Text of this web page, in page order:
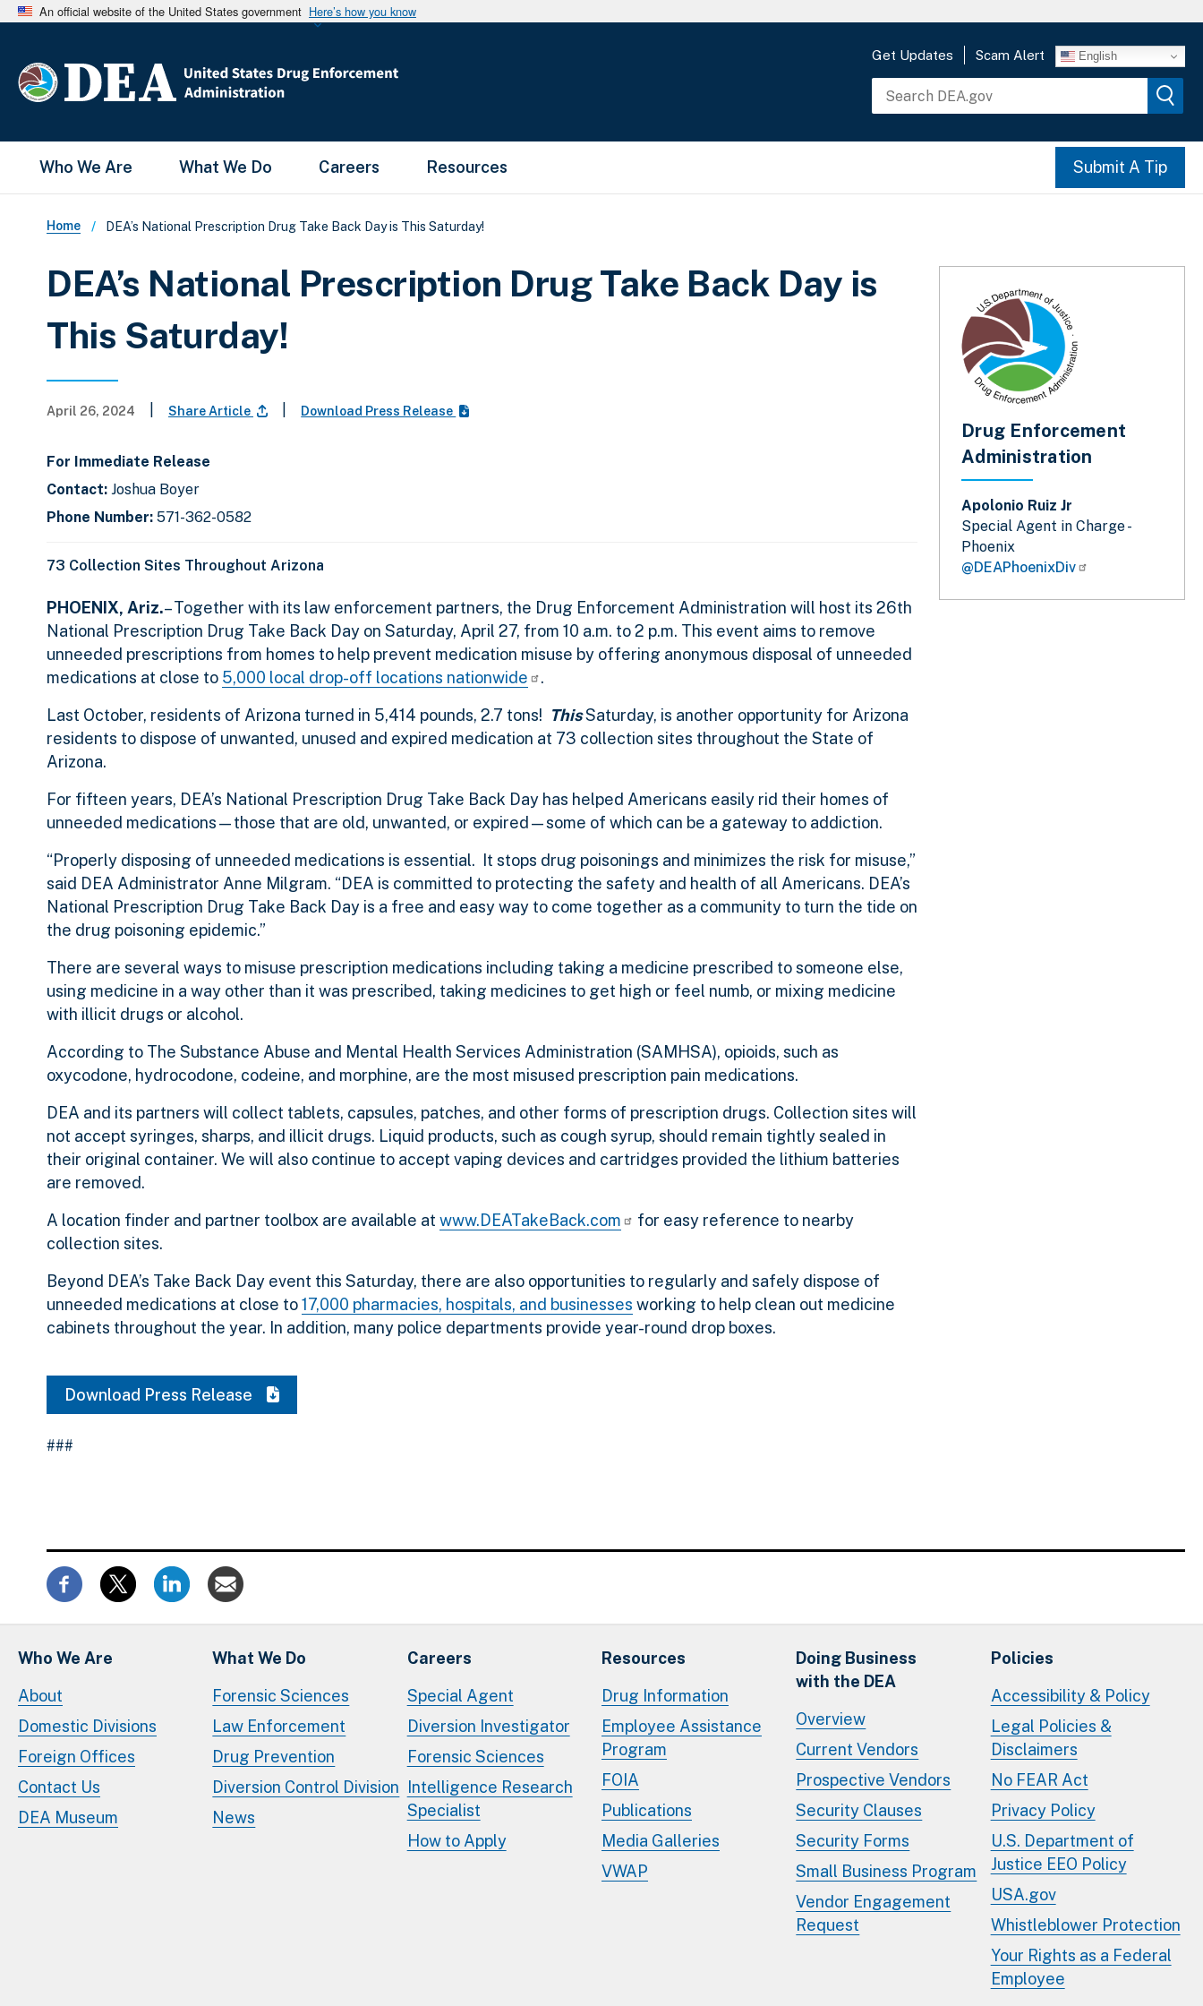
An official website of the United States government Here’s how you know
Get Updates Scam Alert English
Main Menu
Who We Are What We Do Careers Resources Submit A Tip
Breadcrumb
Home DEA’s National Prescription Drug Take Back Day is This Saturday!
DEA’s National Prescription Drug Take Back Day is
This Saturday!
April 26, 2024 Share Article Download Press Release
For Immediate Release
Contact: Joshua Boyer
Phone Number: 571-362-0582
73 Collection Sites Throughout Arizona
PHOENIX, Ariz.– Together with its law enforcement partners, the Drug Enforcement Administration will host its 26th
National Prescription Drug Take Back Day on Saturday, April 27, from 10 a.m. to 2 p.m. This event aims to remove
unneeded prescriptions from homes to help prevent medication misuse by offering anonymous disposal of unneeded
medications at close to 5,000 local drop-off locations nationwide
.
Last October, residents of Arizona turned in 5,414 pounds, 2.7 tons! ThisSaturday, is another opportunity for Arizona
residents to dispose of unwanted, unused and expired medication at 73 collection sites throughout the State of
Arizona.
For fifteen years, DEA’s National Prescription Drug Take Back Day has helped Americans easily rid their homes of
unneeded medications—those that are old, unwanted, or expired—some of which can be a gateway to addiction.
“Properly disposing of unneeded medications is essential. It stops drug poisonings and minimizes the risk for misuse,”
said DEA Administrator Anne Milgram. “DEA is committed to protecting the safety and health of all Americans. DEA’s
National Prescription Drug Take Back Day is a free and easy way to come together as a community to turn the tide on
the drug poisoning epidemic.”
There are several ways to misuse prescription medications including taking a medicine prescribed to someone else,
using medicine in a way other than it was prescribed, taking medicines to get high or feel numb, or mixing medicine
with illicit drugs or alcohol.
According to The Substance Abuse and Mental Health Services Administration (SAMHSA), opioids, such as
oxycodone, hydrocodone, codeine, and morphine, are the most misused prescription pain medications.
DEA and its partners will collect tablets, capsules, patches, and other forms of prescription drugs. Collection sites will
not accept syringes, sharps, and illicit drugs. Liquid products, such as cough syrup, should remain tightly sealed in
their original container. We will also continue to accept vaping devices and cartridges provided the lithium batteries
are removed.
A location finder and partner toolbox are available at www.DEATakeBack.com
for easy reference to nearby
collection sites.
Beyond DEA’s Take Back Day event this Saturday, there are also opportunities to regularly and safely dispose of
unneeded medications at close to17,000 pharmacies, hospitals, and businesses working to help clean out medicine
cabinets throughout the year. In addition, many police departments provide year-round drop boxes.
Download Press Release
###
Drug Enforcement
Administration
Apolonio Ruiz Jr
Special Agent in Charge -
Phoenix
@DEAPhoenixDiv
Who We Are
About
Domestic Divisions
Foreign Offices
Contact Us
DEA Museum
What We Do
Forensic Sciences
Law Enforcement
Drug Prevention
Diversion Control Division
News
Careers
Special Agent
Diversion Investigator
Forensic Sciences
Intelligence Research
Specialist
How to Apply
Resources
Drug Information
Employee Assistance
Program
FOIA
Publications
Media Galleries
VWAP
Doing Business
with the DEA
Overview
Current Vendors
Prospective Vendors
Security Clauses
Security Forms
Small Business Program
Vendor Engagement
Request
Policies
Accessibility & Policy
Legal Policies &
Disclaimers
No FEAR Act
Privacy Policy
U.S. Department of
Justice EEO Policy
USA.gov
Whistleblower Protection
Your Rights as a Federal
Employee